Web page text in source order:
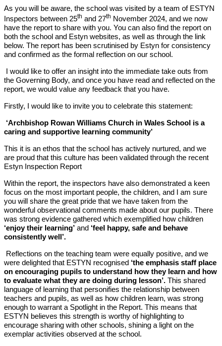
As you will be aware, the school was visited by a team of ESTYN
Inspectors between 25th and 27th November 2024, and we now
have the report to share with you. You can also find the report on
both the school and Estyn websites, as well as through the link
below. The report has been scrutinised by Estyn for consistency
and confirmed as the formal reflection on our school.
I would like to offer an insight into the immediate take outs from
the Governing Body, and once you have read and reflected on the
report, we would value any feedback that you have.
Firstly, I would like to invite you to celebrate this statement:
‘Archbishop Rowan Williams Church in Wales School is a
caring and supportive learning community’
This it is an ethos that the school has actively nurtured, and we
are proud that this culture has been validated through the recent
Estyn Inspection Report
Within the report, the inspectors have also demonstrated a keen
focus on the most important people, the children, and I am sure
you will share the great pride that we have taken from the
wonderful observational comments made about our pupils. There
was strong evidence gathered which exemplified how children
‘enjoy their learning’ and ‘feel happy, safe and behave
consistently well’.
Reflections on the teaching team were equally positive, and we
were delighted that ESTYN recognised ‘the emphasis staff place
on encouraging pupils to understand how they learn and how
to evaluate what they are doing during lesson’. This shared
language of learning that personifies the relationship between
teachers and pupils, as well as how children learn, was strong
enough to warrant a Spotlight in the Report. This means that
ESTYN believes this strength is worthy of highlighting to
encourage sharing with other schools, shining a light on the
exemplar activities observed at the school.